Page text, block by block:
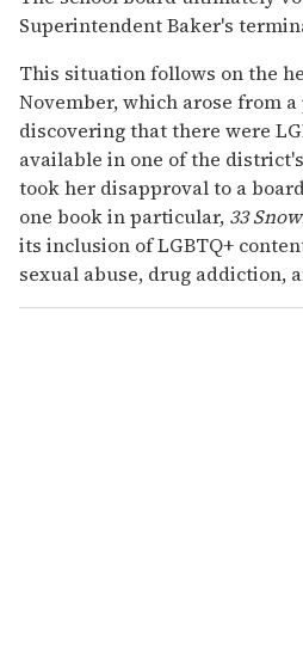
Superintendent Baker's
This situation follows on the
November, which arose from
discovering that there were
available in one of the
took her disapproval to a
one book in particular, 33
its inclusion of LGBTQ+
sexual abuse, drug addiction,